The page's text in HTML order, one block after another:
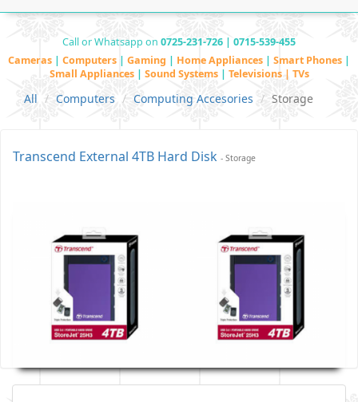
Call or Whatsapp on 0725-231-726 | 0715-539-455
Cameras | Computers | Gaming | Home Appliances | Smart Phones |
Small Appliances | Sound Systems | Televisions | TVs
All Computers Computing Accesories Storage
Transcend External 4TB Hard Disk - Storage